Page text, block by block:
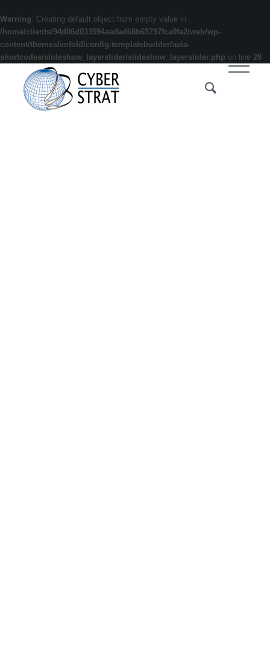
Warning: Creating default object from empty value in
/home/clients/94d06d033594aadad68b65797fca0fa2/web/wp-
content/themes/enfold/config-templatebuilder/avia-
shortcodes/slideshow_layerslider/slideshow_layerslider.php on line 28